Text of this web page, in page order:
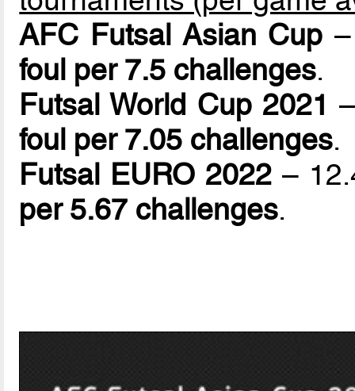
AFC Futsal Asian Cup
foul per 7.5 challenges.
Futsal World Cup 2021
foul per 7.05 challenges.
Futsal EURO 2022 –
per 5.67 challenges.